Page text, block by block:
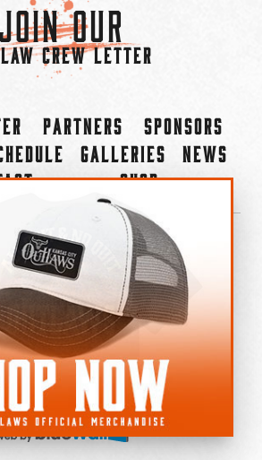
Our
CREW LETTER
Partners
Sponsors
Galleries
News
Shop
Kansas City Outlaws.
Rights Reserved.
Privacy Policy
Statement
Cookie Policy
share my personal information